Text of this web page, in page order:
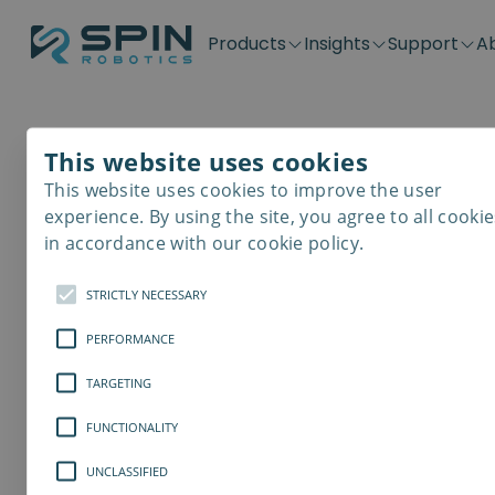
Products
Application kits
SD-Series
SDV-Series
Plug &
PP-Series
E-Waste
Insights
Case Stories
Blog
Support
Downloads
Get support
Contact
Careers
Distributors
Become a distributor
This website uses cookies
This website uses cookies to improve the user
experience. By using the site, you agree to all
in accordance with our cookie policy.
STRICTLY NECESSARY
PERFORMANCE
TARGETING
FUNCTIONALITY
UNCLASSIFIED